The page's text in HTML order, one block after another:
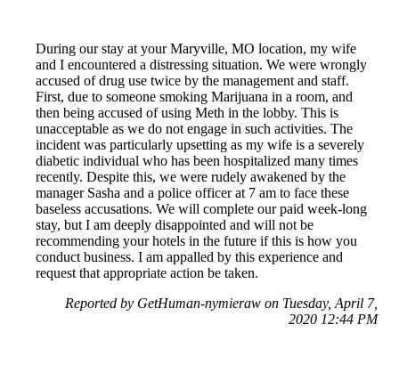
During our stay at your Maryville, MO location, my wife
and I encountered a distressing situation. We were wrongly
accused of drug use twice by the management and staff.
First, due to someone smoking Marijuana in a room, and
then being accused of using Meth in the lobby. This is
unacceptable as we do not engage in such activities. The
incident was particularly upsetting as my wife is a severely
diabetic individual who has been hospitalized many times
recently. Despite this, we were rudely awakened by the
manager Sasha and a police officer at 7 am to face these
baseless accusations. We will complete our paid week-long
stay, but I am deeply disappointed and will not be
recommending your hotels in the future if this is how you
conduct business. I am appalled by this experience and
request that appropriate action be taken.
Reported by GetHuman-nymieraw on Tuesday, April 7,
2020 12:44 PM